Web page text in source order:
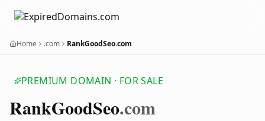
Home .com RankGoodSeo.com
PREMIUM DOMAIN · FOR SALE
RankGoodSeo.com